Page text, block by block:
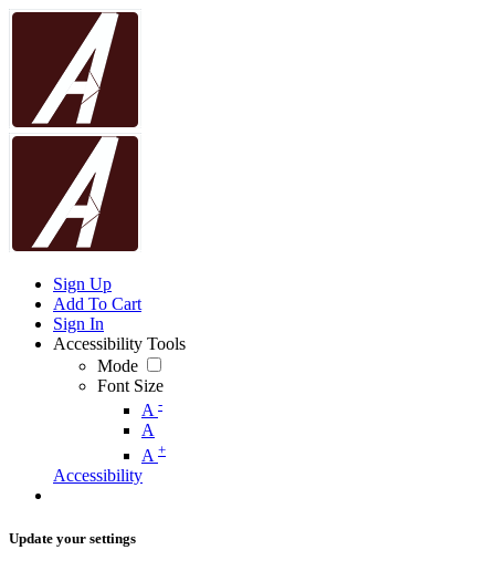
Sign Up
Add To Cart
Sign In
Accessibility Tools
Mode
Font Size
A -
A
A +
Accessibility
Update your settings